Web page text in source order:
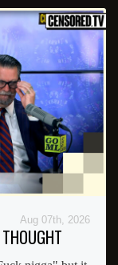
Aug 07th, 2026